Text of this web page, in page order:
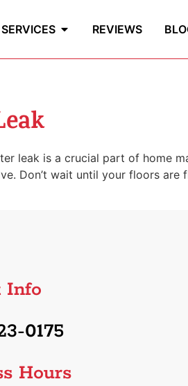
SERVICES REVIEWS
leak is a crucial part of home
Don’t wait until your floors
Info
0175
Hours